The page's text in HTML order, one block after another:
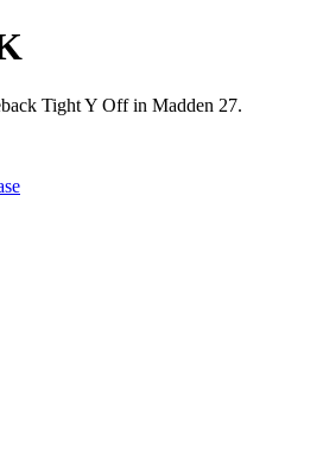
Tight Y Off in Madden 27.